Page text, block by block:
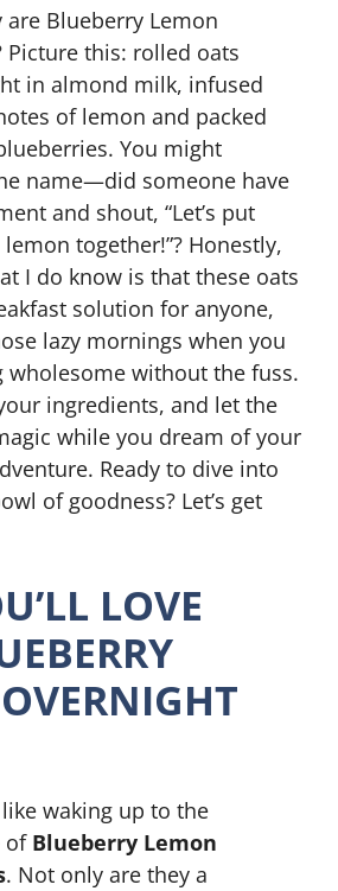
are Blueberry Lemon
Picture this: rolled oats
in almond milk, infused
of lemon and packed
You might
name—did someone have
and shout, “Let’s put
together!”? Honestly,
I do know is that these oats
solution for anyone,
lazy mornings when you
wholesome without the fuss.
ingredients, and let the
while you dream of your
Ready to dive into
of goodness? Let’s get
LOVE
waking up to the
of Blueberry Lemon
. Not only are they a